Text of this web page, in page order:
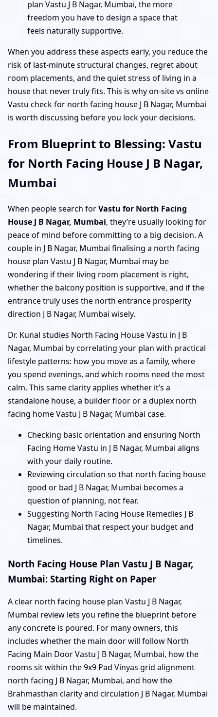
plan Vastu J B Nagar, Mumbai, the more
freedom you have to design a space that
feels naturally supportive.
When you address these aspects early, you reduce the
risk of last-minute structural changes, regret about
room placements, and the quiet stress of living in a
house that never truly fits. This is why on-site vs online
Vastu check for north facing house J B Nagar, Mumbai
is worth discussing before you lock your decisions.
From Blueprint to Blessing: Vastu
for North Facing House J B Nagar,
Mumbai
When people search forVastu for North Facing
House J B Nagar, Mumbai, they’re usually looking for
peace of mind before committing to a big decision. A
couple in J B Nagar, Mumbai finalising a north facing
house plan Vastu J B Nagar, Mumbai may be
wondering if their living room placement is right,
whether the balcony position is supportive, and if the
entrance truly uses the north entrance prosperity
direction J B Nagar, Mumbai wisely.
Dr. Kunal studies North Facing House Vastu in J B
Nagar, Mumbai by correlating your plan with practical
lifestyle patterns: how you move as a family, where
you spend evenings, and which rooms need the most
calm. This same clarity applies whether it’s a
standalone house, a builder floor or a duplex north
facing home Vastu J B Nagar, Mumbai case.
Checking basic orientation and ensuring North
Facing Home Vastu in J B Nagar, Mumbai aligns
with your daily routine.
Reviewing circulation so that north facing house
good or bad J B Nagar, Mumbai becomes a
question of planning, not fear.
Suggesting North Facing House Remedies J B
Nagar, Mumbai that respect your budget and
timelines.
North Facing House Plan Vastu J B Nagar,
Mumbai: Starting Right on Paper
A clear north facing house plan Vastu J B Nagar,
Mumbai review lets you refine the blueprint before
any concrete is poured. For many owners, this
includes whether the main door will follow North
Facing Main Door Vastu J B Nagar, Mumbai, how the
rooms sit within the 9x9 Pad Vinyas grid alignment
north facing J B Nagar, Mumbai, and how the
Brahmasthan clarity and circulation J B Nagar, Mumbai
will be maintained.